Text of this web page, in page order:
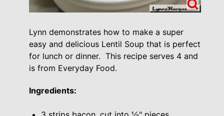
Lynn demonstrates how to make a super
easy and delicious Lentil Soup that is perfect
for lunch or dinner. This recipe serves 4 and
is from Everyday Food.
Ingredients: